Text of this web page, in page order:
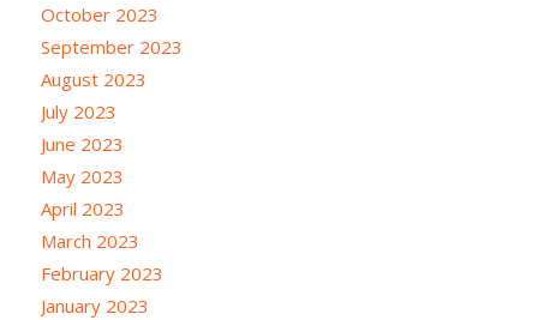
October 2023
September 2023
August 2023
July 2023
June 2023
May 2023
April 2023
March 2023
February 2023
January 2023